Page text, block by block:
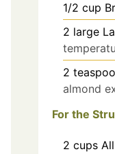
1/2 cup
2 large
2
almond
For the
2 cups